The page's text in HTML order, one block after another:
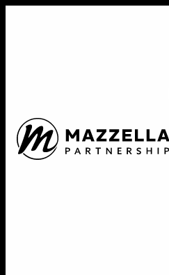
Mazzella
Partnership